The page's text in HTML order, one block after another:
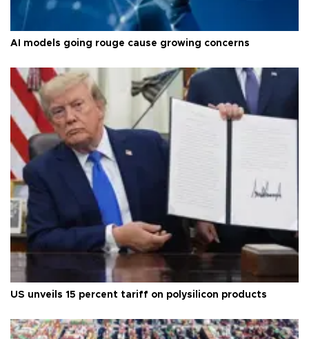
AI models going rouge cause growing concerns
US unveils 15 percent tariff on polysilicon products